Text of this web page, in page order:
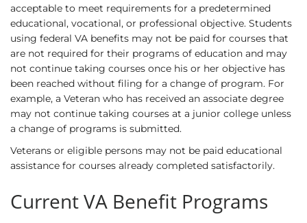
acceptable to meet requirements for a predetermined
educational, vocational, or professional objective. Students
using federal VA benefits may not be paid for courses that
are not required for their programs of education and may
not continue taking courses once his or her objective has
been reached without filing for a change of program. For
example, a Veteran who has received an associate degree
may not continue taking courses at a junior college unless
a change of programs is submitted.
Veterans or eligible persons may not be paid educational
assistance for courses already completed satisfactorily.
Current VA Benefit Programs